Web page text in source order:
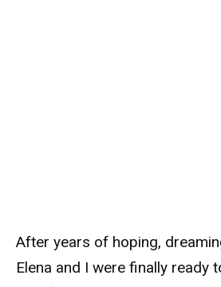
After years of hoping,
Elena and I were finally ready